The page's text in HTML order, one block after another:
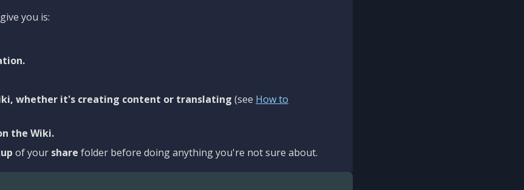
you is:
whether it's creating content or translating (see How to
the Wiki.
of your share folder before doing anything you're not sure about.